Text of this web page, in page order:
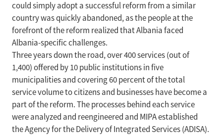
could simply adopt a successful reform from a similar
country was quickly abandoned, as the people at the
forefront of the reform realized that Albania faced
Albania-specific challenges.
Three years down the road, over 400 services (out of
1,400) offered by 10 public institutions in five
municipalities and covering 60 percent of the total
service volume to citizens and businesses have become a
part of the reform. The processes behind each service
were analyzed and reengineered and MIPA established
the Agency for the Delivery of Integrated Services (ADISA).